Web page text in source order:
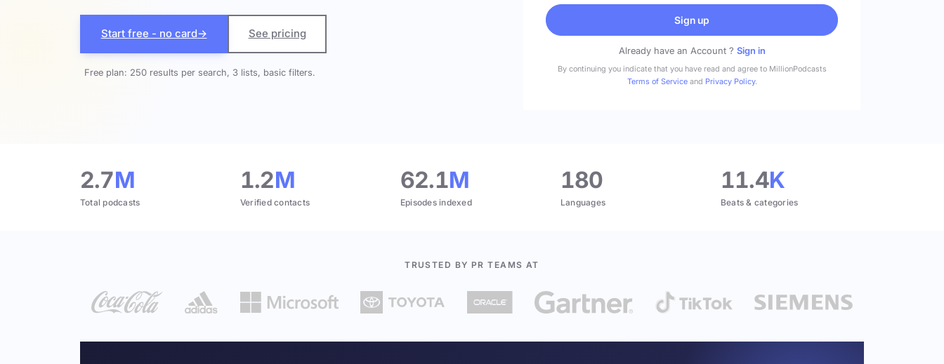
Start free - no card→ See pricing
Free plan: 250 results per search, 3 lists, basic filters.
Sign up
Already have an Account ? Sign in
By continuing you indicate that you have read and agree to MillionPodcasts
Terms of Service and Privacy Policy.
2.7M
Total podcasts
1.2M
Verified contacts
62.1M
Episodes indexed
180
Languages
11.4K
Beats & categories
TRUSTED BY PR TEAMS AT